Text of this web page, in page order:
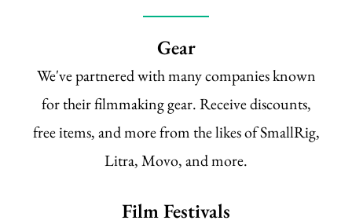
Gear
We've partnered with many companies known
for their filmmaking gear. Receive discounts,
free items, and more from the likes of SmallRig,
Litra, Movo, and more.
Film Festivals